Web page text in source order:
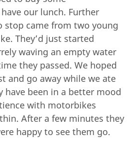
our lunch. Further
stop came from two young
They’d just started
waving an empty water
they passed. We hoped
and go away while we ate
have been in a better mood
with motorbikes
After a few minutes they
happy to see them go.